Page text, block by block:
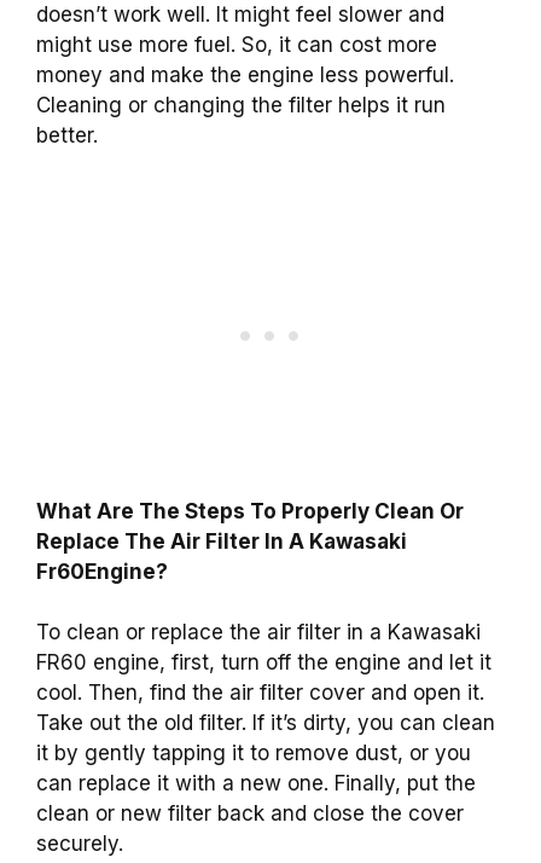
doesn’t work well. It might feel slower and
might use more fuel. So, it can cost more
money and make the engine less powerful.
Cleaning or changing the filter helps it run
better.
What Are The Steps To Properly Clean Or
Replace The Air Filter In A Kawasaki
Fr60Engine?
To clean or replace the air filter in a Kawasaki
FR60 engine, first, turn off the engine and let it
cool. Then, find the air filter cover and open it.
Take out the old filter. If it’s dirty, you can clean
it by gently tapping it to remove dust, or you
can replace it with a new one. Finally, put the
clean or new filter back and close the cover
securely.